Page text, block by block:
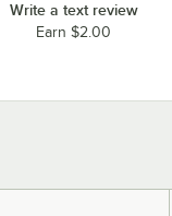
Write a text review
Earn $2.00